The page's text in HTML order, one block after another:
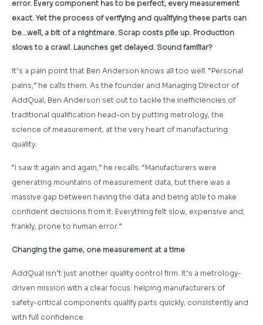
error. Every component has to be perfect, every measurement
exact. Yet the process of verifying and qualifying these parts can
be…well, a bit of a nightmare. Scrap costs pile up. Production
slows to a crawl. Launches get delayed. Sound familiar?
It’s a pain point that Ben Anderson knows all too well. “Personal
pains,” he calls them. As the founder and Managing Director of
AddQual, Ben Anderson set out to tackle the inefficiencies of
traditional qualification head-on by putting metrology, the
science of measurement, at the very heart of manufacturing
quality.
“I saw it again and again,” he recalls. “Manufacturers were
generating mountains of measurement data, but there was a
massive gap between having the data and being able to make
confident decisions from it. Everything felt slow, expensive and,
frankly, prone to human error.”
Changing the game, one measurement at a time
AddQual isn’t just another quality control firm. It’s a metrology-
driven mission with a clear focus: helping manufacturers of
safety-critical components qualify parts quickly, consistently and
with full confidence.